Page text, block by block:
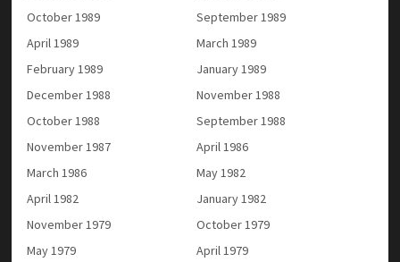
October 1989
September 1989
April 1989
March 1989
February 1989
January 1989
December 1988
November 1988
October 1988
September 1988
November 1987
April 1986
March 1986
May 1982
April 1982
January 1982
November 1979
October 1979
May 1979
April 1979